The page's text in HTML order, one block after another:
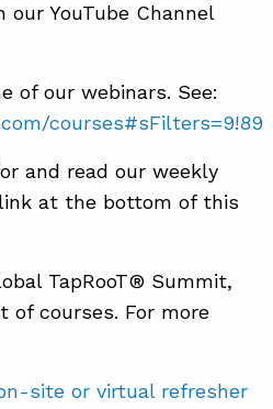
our YouTube Channel
of our webinars. See:
courses#sFilters=9!89
and read our weekly
at the bottom of this
TapRooT® Summit,
of courses. For more
site or virtual refresher